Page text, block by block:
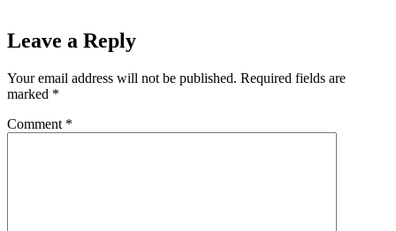
Leave a Reply
Your email address will not be published. Required fields are
marked *
Comment *